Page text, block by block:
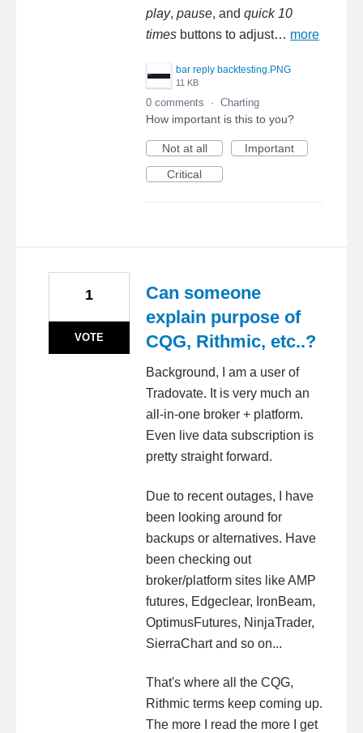
play, pause, and quick 10
times buttons to adjust… more
bar reply backtesting.PNG
11 KB
0 comments · Charting
How important is this to you?
Not at all
Important
Critical
Can someone
explain purpose of
CQG, Rithmic, etc..?
Background, I am a user of
Tradovate. It is very much an
all-in-one broker + platform.
Even live data subscription is
pretty straight forward.
Due to recent outages, I have
been looking around for
backups or alternatives. Have
been checking out
broker/platform sites like AMP
futures, Edgeclear, IronBeam,
OptimusFutures, NinjaTrader,
SierraChart and so on...
That's where all the CQG,
Rithmic terms keep coming up.
The more I read the more I get
1
VOTE